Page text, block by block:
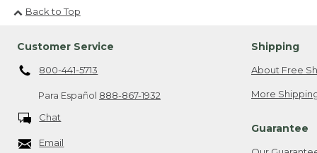
Back to Top
Customer Service
800-441-5713
Para Español 888-867-1932
Chat
Email
Shipping
About Free
More
Guarantee